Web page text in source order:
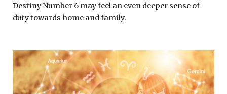
Destiny Number 6 may feel an even deeper sense of
duty towards home and family.